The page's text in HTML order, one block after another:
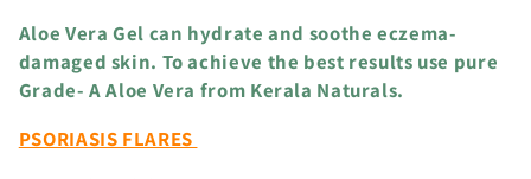
Aloe Vera Gel can hydrate and soothe eczema-
damaged skin. To achieve the best results use pure
Grade- A Aloe Vera from Kerala Naturals.
PSORIASIS FLARES